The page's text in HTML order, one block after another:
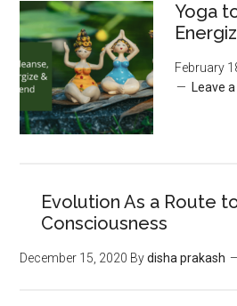
Yoga
February
Leave
Evolution As a Route
Consciousness
December 15, 2020 Bydisha prakash